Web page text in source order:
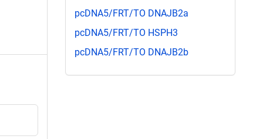
pcDNA5/FRT/TO DNAJB2a
pcDNA5/FRT/TO HSPH3
pcDNA5/FRT/TO DNAJB2b